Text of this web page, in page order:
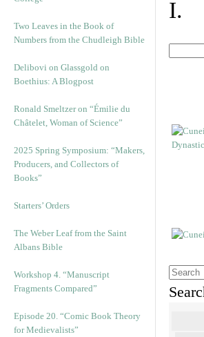
Two Leaves in the Book of
Numbers from the Chudleigh Bible
Delibovi on Glassgold on
Boethius: A Blogpost
Ronald Smeltzer on “Émilie du
Châtelet, Woman of Science”
2025 Spring Symposium: “Makers,
Producers, and Collectors of
Books”
Starters’ Orders
The Weber Leaf from the Saint
Albans Bible
Workshop 4. “Manuscript
Fragments Compared”
Episode 20. “Comic Book Theory
for Medievalists”
I.